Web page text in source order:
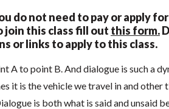
do not need to pay or apply for
join this class fill out this form.
or links to apply to this class.
A to point B. And dialogue is such a
it is the vehicle we travel in and other
is both what is said and unsaid